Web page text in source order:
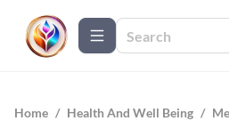
Home / Health And Well Being /